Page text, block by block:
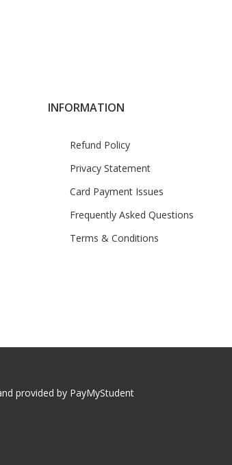
INFORMATION
Refund Policy
Privacy Statement
Card Payment Issues
Frequently Asked Questions
Terms & Conditions
provided by PayMyStudent